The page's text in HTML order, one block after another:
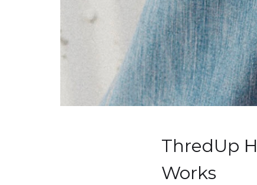
ThredUp
Works